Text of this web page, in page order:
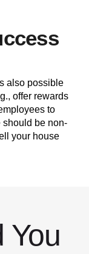
also possible
offer rewards
to
should be non-
your house
You